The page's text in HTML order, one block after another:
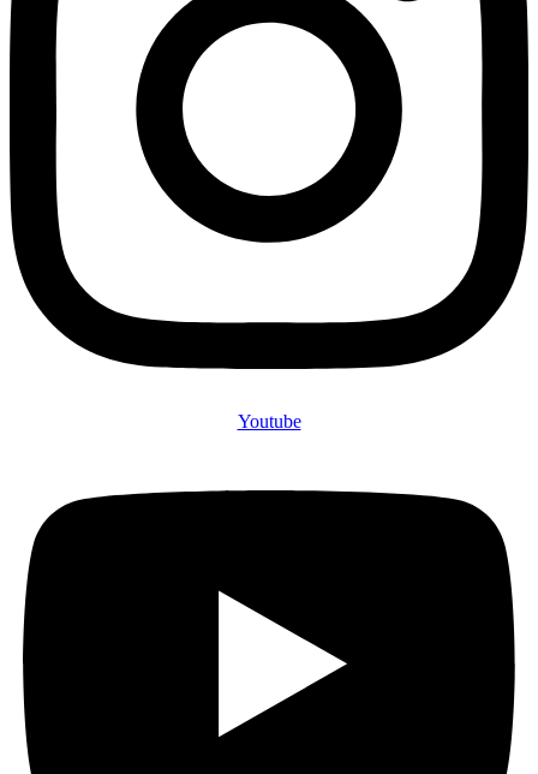
Youtube